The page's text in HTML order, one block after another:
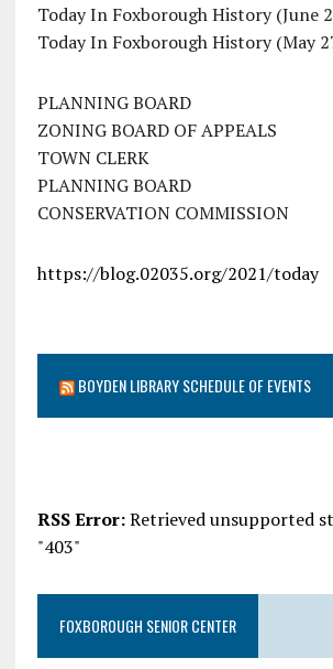
Today In Foxborough History (June
Today In Foxborough History (May
PLANNING BOARD
ZONING BOARD OF APPEALS
TOWN CLERK
PLANNING BOARD
CONSERVATION COMMISSION
https://blog.02035.org/2021/today
BOYDEN LIBRARY SCHEDULE OF EVENTS
RSS Error:Retrieved unsupported
"403"
FOXBOROUGH SENIOR CENTER